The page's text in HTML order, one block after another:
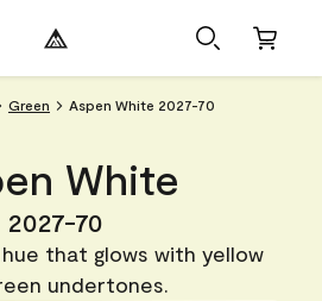
Green Aspen White 2027-70
White
2027-70
that glows with yellow
undertones.